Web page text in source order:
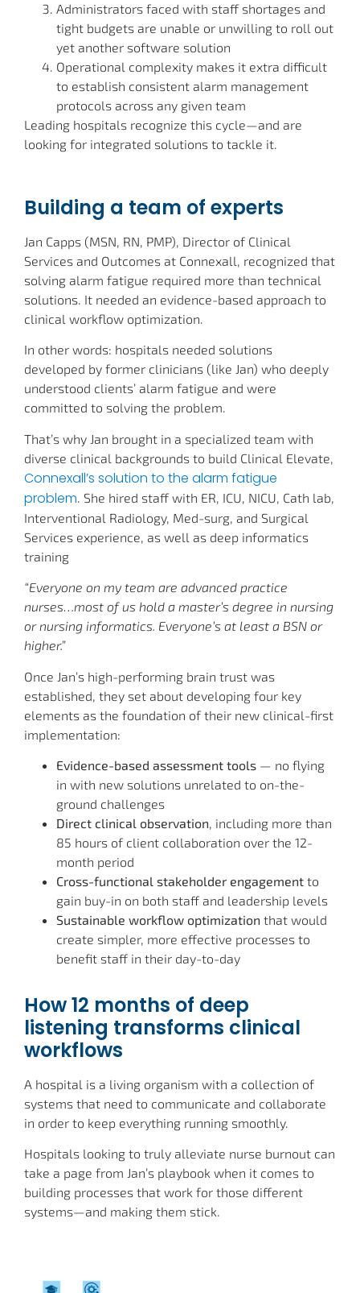
Administrators faced with staff shortages and
tight budgets are unable or unwilling to roll out
yet another software solution
Operational complexity makes it extra difficult
to establish consistent alarm management
protocols across any given team
Leading hospitals recognize this cycle—and are
looking for integrated solutions to tackle it.
Building a team of experts
Jan Capps (MSN, RN, PMP), Director of Clinical
Services and Outcomes at Connexall, recognized that
solving alarm fatigue required more than technical
solutions. It needed an evidence-based approach to
clinical workflow optimization.
In other words: hospitals needed solutions
developed by former clinicians (like Jan) who deeply
understood clients’ alarm fatigue and were
committed to solving the problem.
That’s why Jan brought in a specialized team with
diverse clinical backgrounds to build Clinical Elevate,
Connexall’s solution to the alarm fatigue
problem. She hired staff with ER, ICU, NICU, Cath lab,
Interventional Radiology, Med-surg, and Surgical
Services experience, as well as deep informatics
training
“Everyone on my team are advanced practice
nurses…most of us hold a master’s degree in nursing
or nursing informatics. Everyone’s at least a BSN or
higher.”
Once Jan’s high-performing brain trust was
established, they set about developing four key
elements as the foundation of their new clinical-first
implementation:
Evidence-based assessment tools — no flying
in with new solutions unrelated to on-the-
ground challenges
Direct clinical observation, including more than
85 hours of client collaboration over the 12-
month period
Cross-functional stakeholder engagement to
gain buy-in on both staff and leadership levels
Sustainable workflow optimization that would
create simpler, more effective processes to
benefit staff in their day-to-day
How 12 months of deep
listening transforms clinical
workflows
A hospital is a living organism with a collection of
systems that need to communicate and collaborate
in order to keep everything running smoothly.
Hospitals looking to truly alleviate nurse burnout can
take a page from Jan’s playbook when it comes to
building processes that work for those different
systems—and making them stick.